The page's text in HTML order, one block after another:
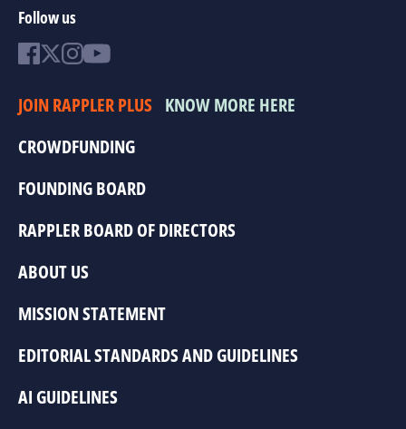
Follow us
JOIN RAPPLER PLUS KNOW MORE HERE
CROWDFUNDING
FOUNDING BOARD
RAPPLER BOARD OF DIRECTORS
ABOUT US
MISSION STATEMENT
EDITORIAL STANDARDS AND GUIDELINES
AI GUIDELINES